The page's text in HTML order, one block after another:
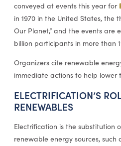
conveyed at events this year for
in 1970 in the United States, the
Our Planet,” and the events are
billion participants in more than
Organizers cite renewable
immediate actions to help lower
ELECTRIFICATION’S
RENEWABLES
Electrification is the substitution
renewable energy sources, such